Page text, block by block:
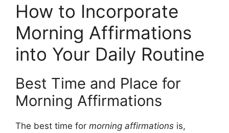
How to Incorporate
Morning Affirmations
into Your Daily Routine
Best Time and Place for
Morning Affirmations
The best time for morning affirmations is,